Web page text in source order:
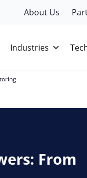
About Us
Industries
From